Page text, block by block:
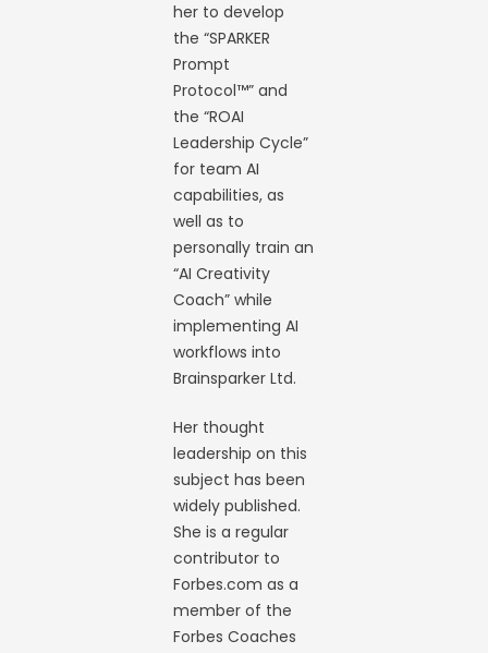
her to develop
the “SPARKER
Prompt
Protocol™” and
the “ROAI
Leadership Cycle”
for team AI
capabilities, as
well as to
personally train an
“AI Creativity
Coach” while
implementing AI
workflows into
Brainsparker Ltd.
Her thought
leadership on this
subject has been
widely published.
She is a regular
contributor to
Forbes.com as a
member of the
Forbes Coaches